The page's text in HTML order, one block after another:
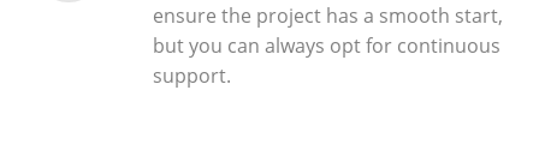
ensure the project has a smooth start,
but you can always opt for continuous
support.